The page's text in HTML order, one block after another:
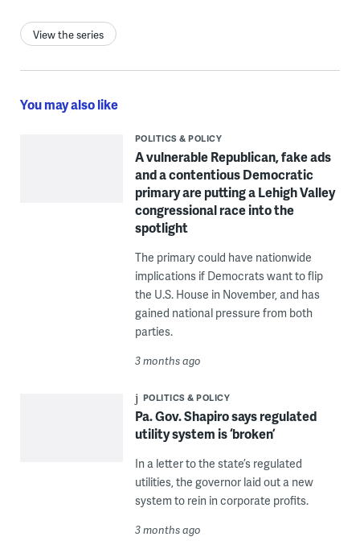
View the series
You may also like
POLITICS & POLICY
A vulnerable Republican, fake ads
and a contentious Democratic
primary are putting a Lehigh Valley
congressional race into the
spotlight
The primary could have nationwide
implications if Democrats want to flip
the U.S. House in November, and has
gained national pressure from both
parties.
3 months ago
POLITICS & POLICY
Pa. Gov. Shapiro says regulated
utility system is ‘broken’
In a letter to the state’s regulated
utilities, the governor laid out a new
system to rein in corporate profits.
3 months ago